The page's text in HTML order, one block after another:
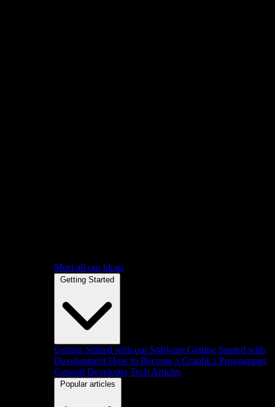
Meet all our blogs
Getting Started
Getting Started with our Software Getting Started with
Development How to Become a Graphics Programmer
General Developer Tech Articles
Popular articles